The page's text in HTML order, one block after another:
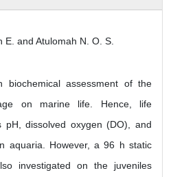
E. and Atulomah N. O. S.
assessment of the
on marine life. Hence, life
pH, dissolved oxygen (DO), and
aquaria. However, a 96 h static
investigated on the juveniles